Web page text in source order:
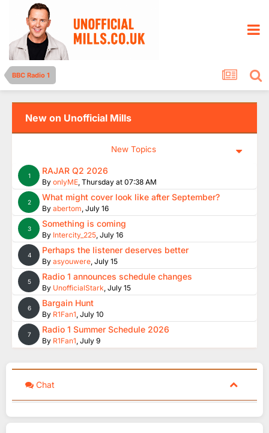
BBC Radio 1
New on Unofficial Mills
New Topics
1 RAJAR Q2 2026
By onlyME, Thursday at 07:38 AM
2 What might cover look like after September?
By abertom, July 16
3 Something is coming
By Intercity_225, July 16
4 Perhaps the listener deserves better
By asyouwere, July 15
5 Radio 1 announces schedule changes
By UnofficialStark, July 15
6 Bargain Hunt
By R1Fan1, July 10
7 Radio 1 Summer Schedule 2026
By R1Fan1, July 9
Chat